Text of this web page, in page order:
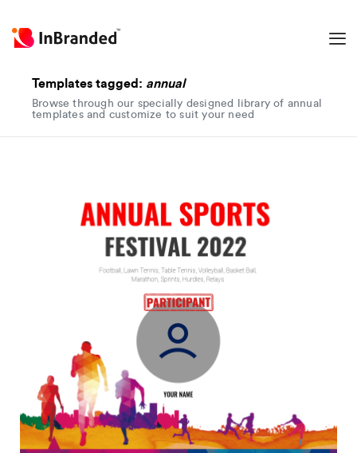
Templates tagged: annual
Browse through our specially designed library of annual
templates and customize to suit your need